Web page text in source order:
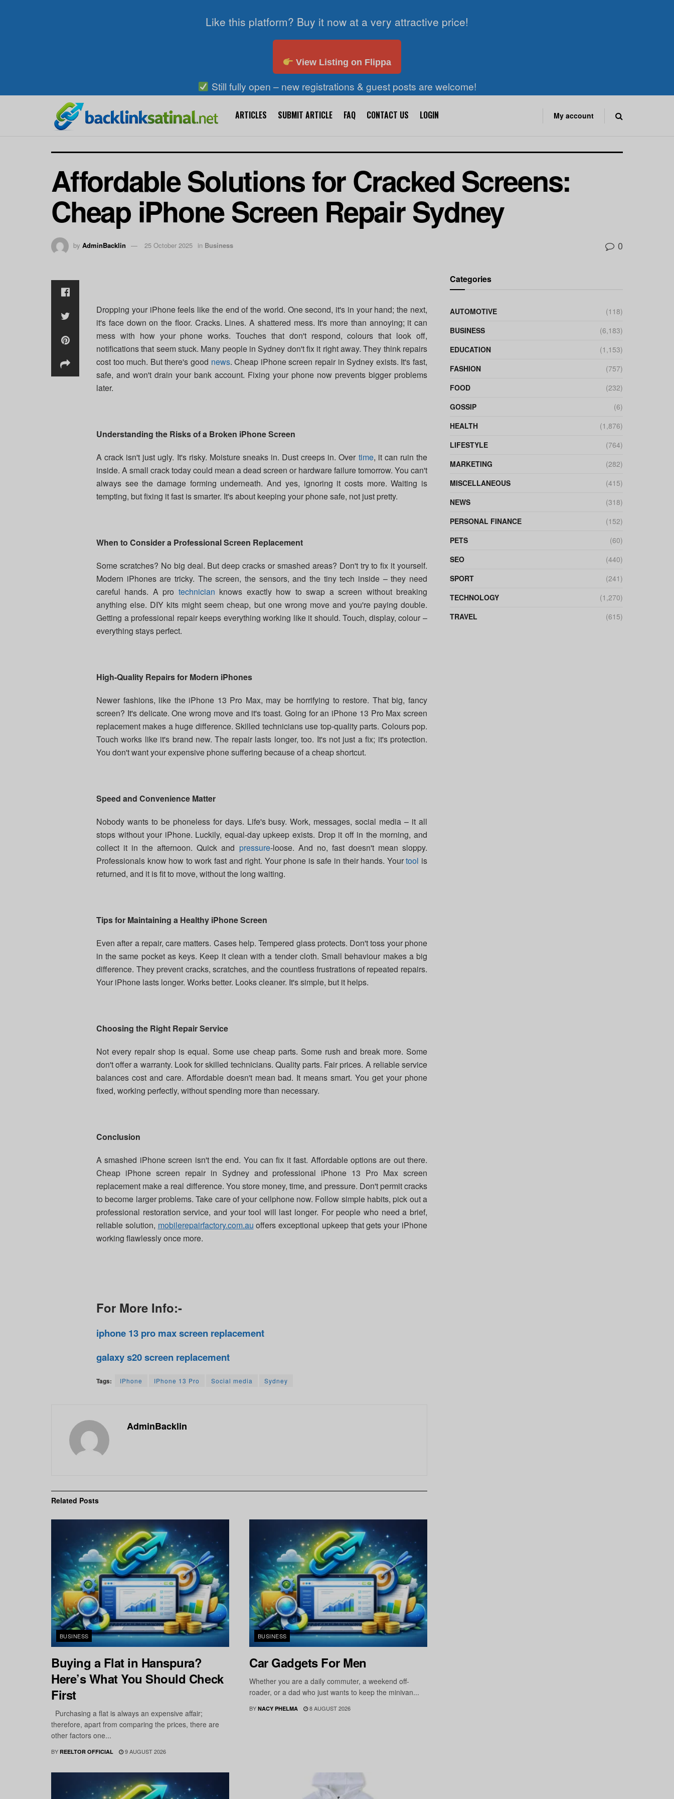
Like this platform? Buy it now at a very attractive price!
View Listing on Flippa
Still fully open – new registrations & guest posts are welcome!
ARTICLES SUBMIT ARTICLE FAQ CONTACT US LOGIN My account
Affordable Solutions for Cracked Screens:
Cheap iPhone Screen Repair Sydney
by AdminBacklin 25 October 2025 in Business 0
Dropping your iPhone feels like the end of the world. One second, it's in your hand; the next,
it's face down on the floor. Cracks. Lines. A shattered mess. It's more than annoying; it can
mess with how your phone works. Touches that don't respond, colours that look off,
notifications that seem stuck. Many people in Sydney don't fix it right away. They think repairs
cost too much. But there's good news. Cheap iPhone screen repair in Sydney exists. It's fast,
safe, and won't drain your bank account. Fixing your phone now prevents bigger problems
later.
Understanding the Risks of a Broken iPhone Screen
A crack isn't just ugly. It's risky. Moisture sneaks in. Dust creeps in. Over time, it can ruin the
inside. A small crack today could mean a dead screen or hardware failure tomorrow. You can't
always see the damage forming underneath. And yes, ignoring it costs more. Waiting is
tempting, but fixing it fast is smarter. It's about keeping your phone safe, not just pretty.
When to Consider a Professional Screen Replacement
Some scratches? No big deal. But deep cracks or smashed areas? Don't try to fix it yourself.
Modern iPhones are tricky. The screen, the sensors, and the tiny tech inside – they need
careful hands. A pro technician knows exactly how to swap a screen without breaking
anything else. DIY kits might seem cheap, but one wrong move and you're paying double.
Getting a professional repair keeps everything working like it should. Touch, display, colour –
everything stays perfect.
High-Quality Repairs for Modern iPhones
Newer fashions, like the iPhone 13 Pro Max, may be horrifying to restore. That big, fancy
screen? It's delicate. One wrong move and it's toast. Going for an iPhone 13 Pro Max screen
replacement makes a huge difference. Skilled technicians use top-quality parts. Colours pop.
Touch works like it's brand new. The repair lasts longer, too. It's not just a fix; it's protection.
You don't want your expensive phone suffering because of a cheap shortcut.
Speed and Convenience Matter
Nobody wants to be phoneless for days. Life's busy. Work, messages, social media – it all
stops without your iPhone. Luckily, equal-day upkeep exists. Drop it off in the morning, and
collect it in the afternoon. Quick and pressure-loose. And no, fast doesn't mean sloppy.
Professionals know how to work fast and right. Your phone is safe in their hands. Yourtool is
returned, and it is fit to move, without the long waiting.
Tips for Maintaining a Healthy iPhone Screen
Even after a repair, care matters. Cases help. Tempered glass protects. Don't toss your phone
in the same pocket as keys. Keep it clean with a tender cloth. Small behaviour makes a big
difference. They prevent cracks, scratches, and the countless frustrations of repeated repairs.
Your iPhone lasts longer. Works better. Looks cleaner. It's simple, but it helps.
Choosing the Right Repair Service
Not every repair shop is equal. Some use cheap parts. Some rush and break more. Some
don't offer a warranty. Look for skilled technicians. Quality parts. Fair prices. A reliable service
balances cost and care. Affordable doesn't mean bad. It means smart. You get your phone
fixed, working perfectly, without spending more than necessary.
Conclusion
A smashed iPhone screen isn't the end. You can fix it fast. Affordable options are out there.
Cheap iPhone screen repair in Sydney and professional iPhone 13 Pro Max screen
replacement make a real difference. You store money, time, and pressure. Don't permit cracks
to become larger problems. Take care of your cellphone now. Follow simple habits, pick out a
professional restoration service, and your tool will last longer. For people who need a brief,
reliable solution, mobilerepairfactory.com.au offers exceptional upkeep that gets your iPhone
working flawlessly once more.
For More Info:-
iphone 13 pro max screen replacement
galaxy s20 screen replacement
Tags: IPhone IPhone 13 Pro Social media Sydney
AdminBacklin
Related Posts
BUSINESS
Buying a Flat in Hanspura?
Here’s What You Should Check
First
Purchasing a flat is always an expensive affair;
therefore, apart from comparing the prices, there are
other factors one...
BY REELTOR OFFICIAL 9 AUGUST 2026
BUSINESS
Car Gadgets For Men
Whether you are a daily commuter, a weekend off-
roader, or a dad who just wants to keep the minivan...
BY NACY PHELMA 8 AUGUST 2026
Categories
AUTOMOTIVE
(118)
BUSINESS
(6,183)
EDUCATION
(1,153)
FASHION
(757)
FOOD
(232)
GOSSIP
(6)
HEALTH
(1,876)
LIFESTYLE
(764)
MARKETING
(282)
MISCELLANEOUS
(415)
NEWS
(318)
PERSONAL FINANCE
(152)
PETS
(60)
SEO
(440)
SPORT
(241)
TECHNOLOGY
(1,270)
TRAVEL
(615)